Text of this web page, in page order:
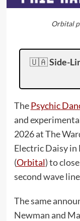
Orbital
🇺🇦Side-
ThePsychic
and
2026 at The
Electric Daisy in
(Orbital) to
second wave
The same
Newman and